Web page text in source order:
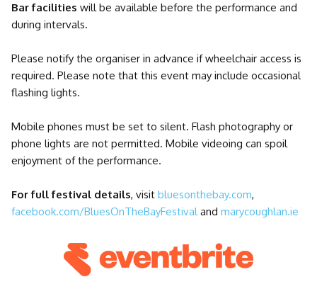
Bar facilities will be available before the performance and
during intervals.
Please notify the organiser in advance if wheelchair access is
required. Please note that this event may include occasional
flashing lights.
Mobile phones must be set to silent. Flash photography or
phone lights are not permitted. Mobile videoing can spoil
enjoyment of the performance.
For full festival details, visit bluesonthebay.com,
facebook.com/BluesOnTheBayFestivaland marycoughlan.ie